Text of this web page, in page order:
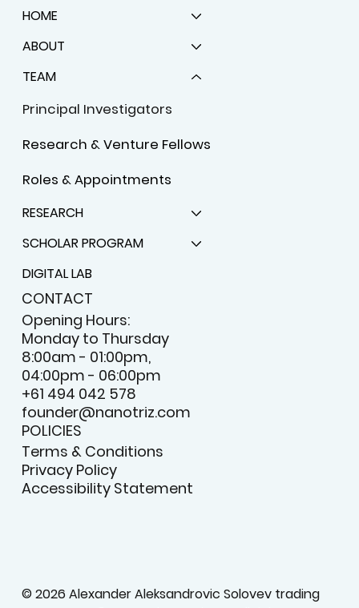
HOME
ABOUT
TEAM
Principal Investigators
Research & Venture Fellows
Roles & Appointments
RESEARCH
SCHOLAR PROGRAM
DIGITAL LAB
CONTACT
Opening Hours:
Monday to Thursday
8:00am - 01:00pm,
04:00pm - 06:00pm
+61 494 042 578
founder@nanotriz.com
POLICIES
Terms & Conditions
Privacy Policy
Accessibility Statement
© 2026 Alexander Aleksandrovic Solovev trading